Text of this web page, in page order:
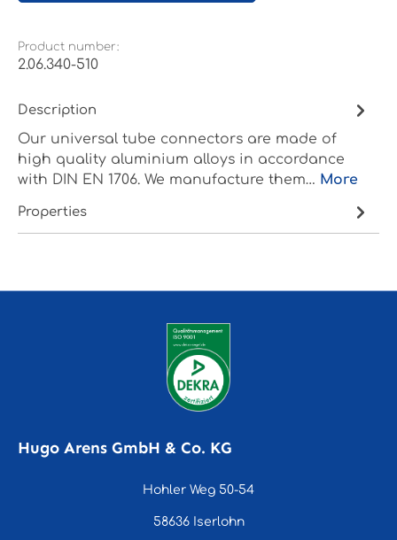
Product number:
2.06.340-510
Description
Our universal tube connectors are made of
high quality aluminium alloys in accordance
with DIN EN 1706. We manufacture them… More
Properties
Hugo Arens GmbH & Co. KG
Hohler Weg 50-54
58636 Iserlohn